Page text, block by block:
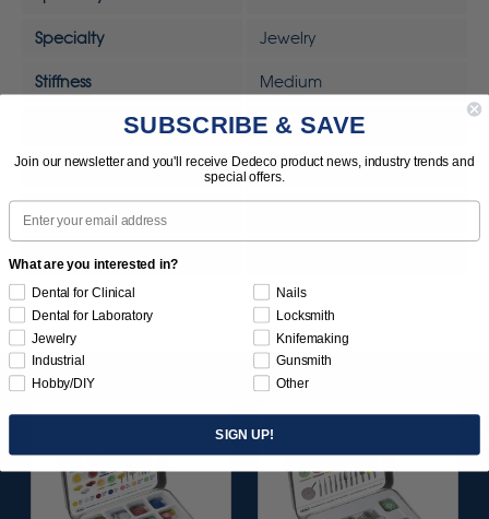
Specialty Jewelry
Stiffness Medium
Sunburst Removal Scale Heavy Duty
Tool Rotary Tool
Tool
UPC
SUBSCRIBE & SAVE
Join our newsletter and you'll receive Dedeco product news, industry trends and
special offers.
Email
What are you interested in?
Dental for Clinical
Dental for Laboratory
Jewelry
Industrial
Hobby/DIY
Nails
Locksmith
Knifemaking
Gunsmith
Other
SIGN UP!